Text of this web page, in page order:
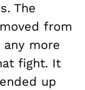
The
from
more
fight. It
up